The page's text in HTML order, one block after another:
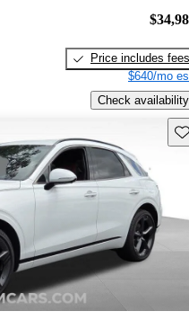
Price includes fees
$640/mo
Check availability